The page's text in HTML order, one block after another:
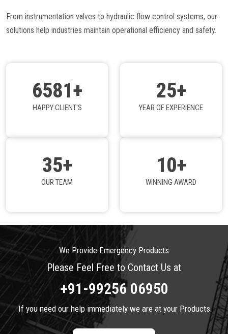
From instrumentation valves to hydraulic flow control systems, our
solutions help industries maintain operational efficiency and safety.
6581+
HAPPY CLIENT'S
25+
YEAR OF EXPERIENCE
35+
OUR TEAM
10+
WINNING AWARD
We Provide Emergency Products
Please Feel Free to Contact Us at
+91-99256 06950
If you need our help immediately we are at your Products